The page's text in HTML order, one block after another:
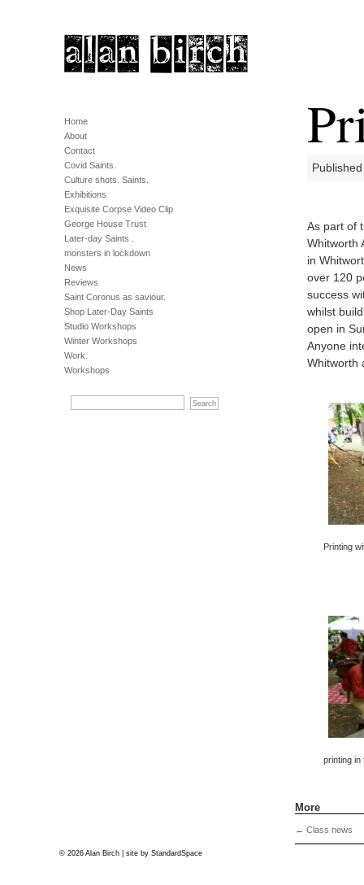
Home
About
Contact
Covid Saints.
Culture shots. Saints.
Exhibitions
Exquisite Corpse Video Clip
George House Trust
Later-day Saints .
monsters in lockdown
News
Reviews
Saint Coronus as saviour.
Shop Later-Day Saints
Studio Workshops
Winter Workshops
Work.
Workshops
As part of
Whitworth
in
over 120
success
whilst
open in
Anyone
Whitworth
Printing
printing in
More
← Class news
© 2026 Alan Birch | site by StandardSpace